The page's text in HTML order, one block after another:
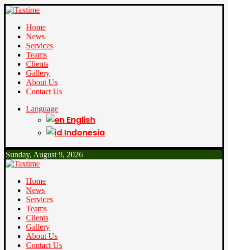
Home
News
Services
Teams
Clients
Gallery
About Us
Contact Us
Language
English
Indonesia
Sunday, August 9, 2026
Home
News
Services
Teams
Clients
Gallery
About Us
Contact Us